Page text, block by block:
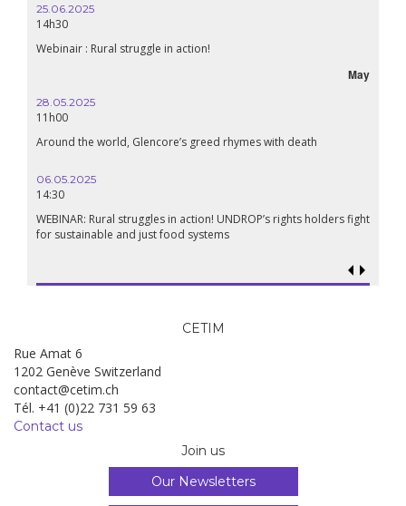
25.06.2025
14h30
Webinair : Rural struggle in action!
May
28.05.2025
11h00
Around the world, Glencore’s greed rhymes with death
06.05.2025
14:30
WEBINAR: Rural struggles in action! UNDROP’s rights holders fight
for sustainable and just food systems
CETIM
Rue Amat 6
1202 Genève Switzerland
contact@cetim.ch
Tél. +41 (0)22 731 59 63
Contact us
Join us
Our Newsletters